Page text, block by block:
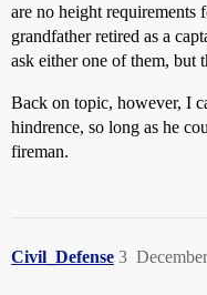
are no height
grandfather retired as a
ask either one of them, but
Back on topic, however, I
hindrence, so long as he
fireman.
Civil_Defense 3